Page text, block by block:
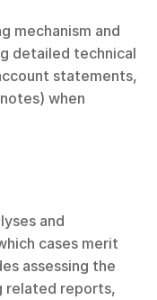
mechanism and
detailed technical
statements,
when
and
cases merit
assessing the
related reports,